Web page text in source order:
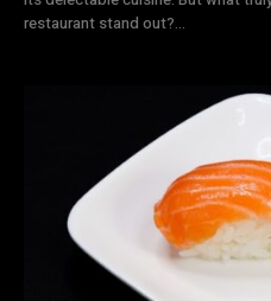
restaurant stand out?...